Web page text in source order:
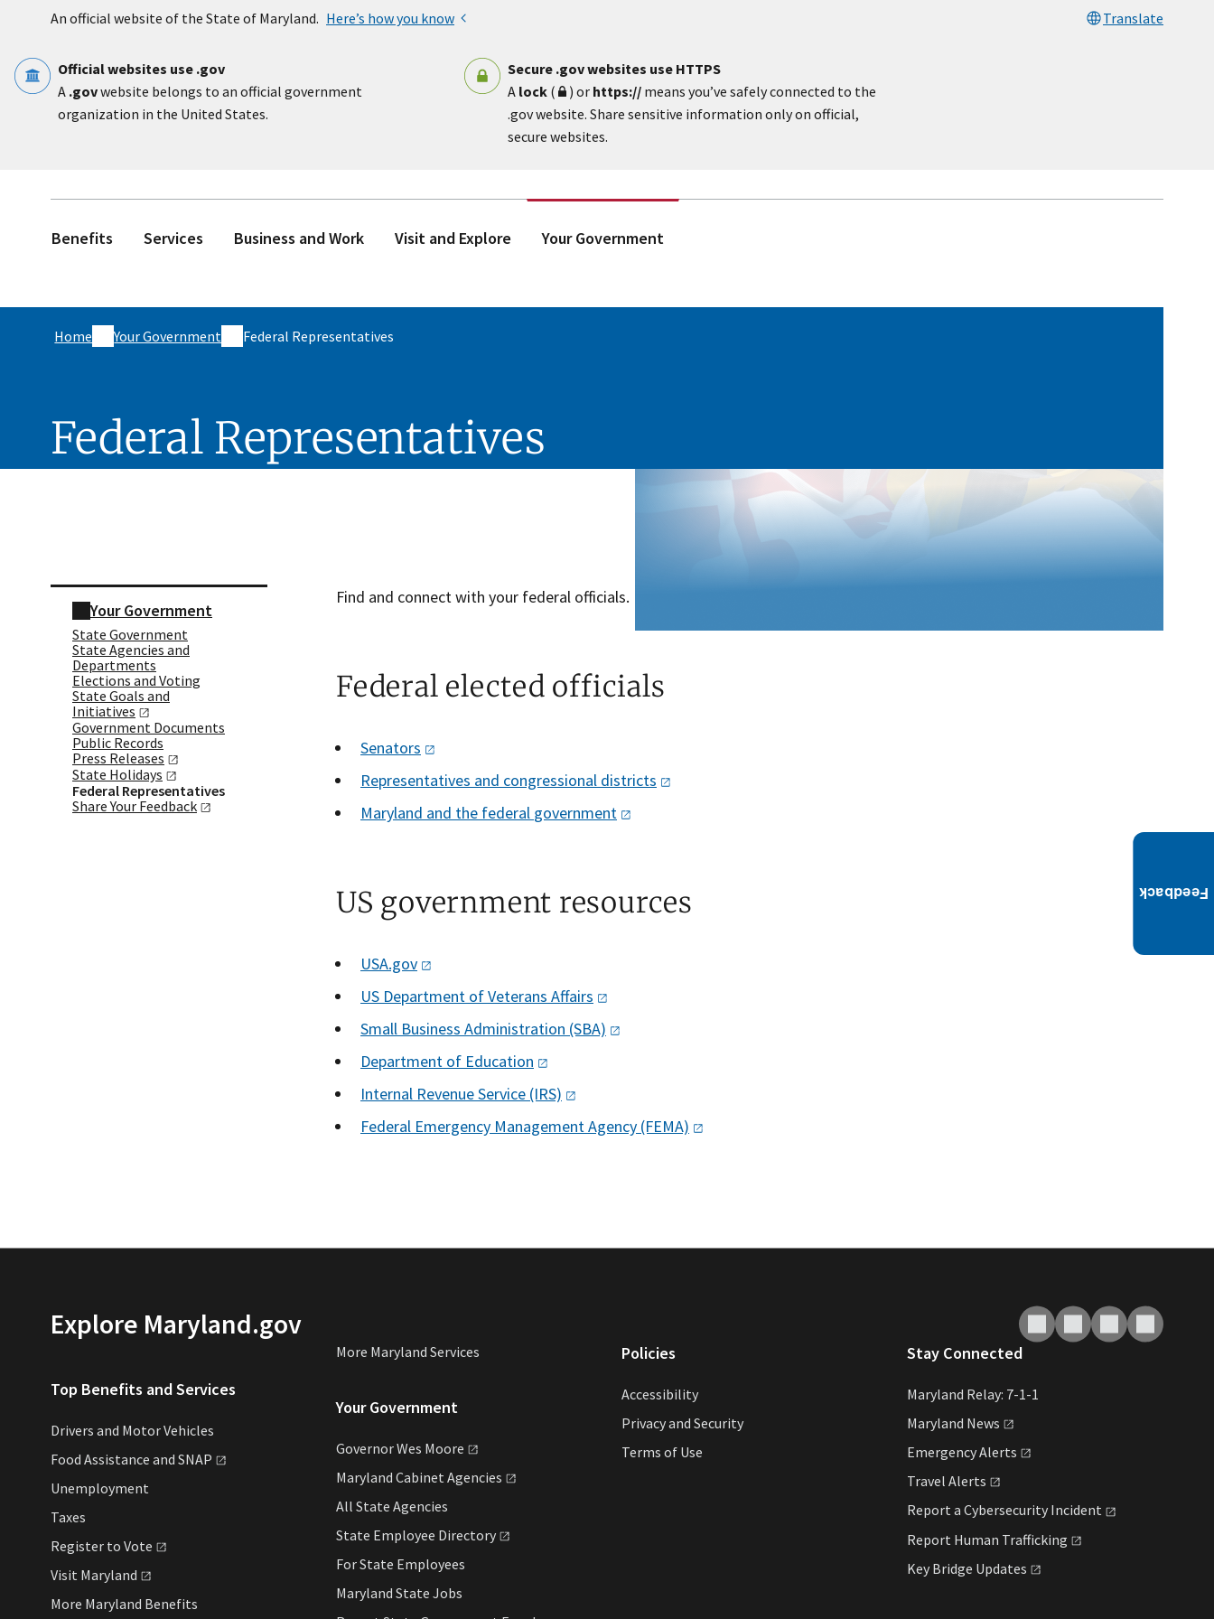
An official website of the State of Maryland. Here’s how you know Translate
Official websites use .gov
A .govwebsite belongs to an official government
organization in the United States.
Secure .gov websites use HTTPS
A lock( ) or https:// means you’ve safely connected to the
.gov website. Share sensitive information only on official,
secure websites.
Benefits Services Business and Work Visit and Explore Your Government
Home Your Government Federal Representatives
Federal Representatives
Your Government
State Government
State Agencies and
Departments
Elections and Voting
State Goals and
Initiatives
Government Documents
Public Records
Press Releases
State Holidays
Federal Representatives
Share Your Feedback
Find and connect with your federal officials.
Federal elected officials
Senators
Representatives and congressional districts
Maryland and the federal government
US government resources
USA.gov
US Department of Veterans Affairs
Small Business Administration (SBA)
Department of Education
Internal Revenue Service (IRS)
Federal Emergency Management Agency (FEMA)
Explore Maryland.gov
Top Benefits and Services
Drivers and Motor Vehicles
Food Assistance and SNAP
Unemployment
Taxes
Register to Vote
Visit Maryland
More Maryland Benefits
More Maryland Services
Your Government
Governor Wes Moore
Maryland Cabinet Agencies
All State Agencies
State Employee Directory
For State Employees
Maryland State Jobs
Policies
Accessibility
Privacy and Security
Terms of Use
Stay Connected
Maryland Relay: 7-1-1
Maryland News
EmergencyAlerts
Travel Alerts
Report a Cybersecurity Incident
Report Human Trafficking
Key Bridge Updates